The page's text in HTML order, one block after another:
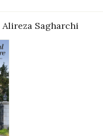
Alireza Sagharchi